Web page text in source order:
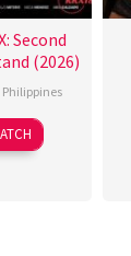
Second
(2026)
Philippines